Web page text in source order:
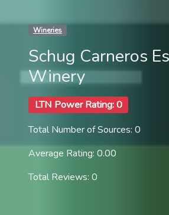
Wineries
Schug Carneros
Winery
LTN Power Rating: 0
Total Number of Sources: 0
Average Rating: 0.00
Total Reviews: 0